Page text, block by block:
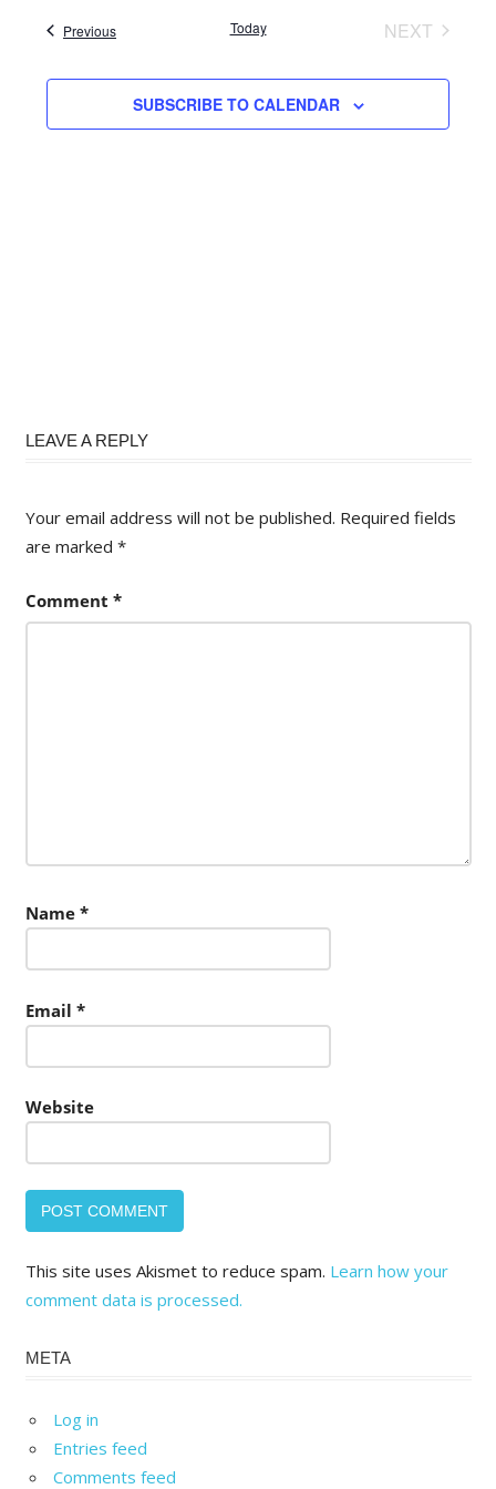
date.PreviousEvents Today
NEXT
SUBSCRIBE TO CALENDAR
LEAVE A REPLY
Your email address will not be published. Required fields
are marked *
Comment *
Name *
Email *
Website
This site uses Akismet to reduce spam. Learn how your
comment data is processed.
META
Log in
Entries feed
Comments feed